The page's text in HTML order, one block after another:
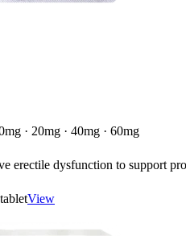
· 20mg · 40mg · 60mg
erectile dysfunction to support
View